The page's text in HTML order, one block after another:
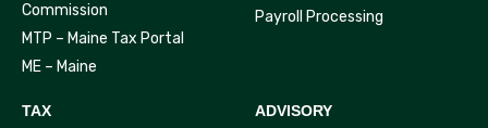
Commission
MTP – Maine Tax Portal
ME – Maine
Payroll Processing
TAX ADVISORY